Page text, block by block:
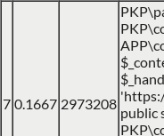
7 0.1667 2973208
public